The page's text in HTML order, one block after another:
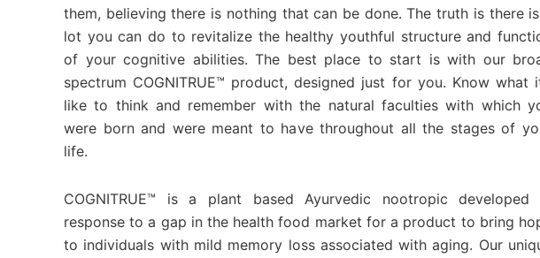
them, believing there is nothing that can be done. The truth is there
lot you can do to revitalize the healthy youthful structure and
of your cognitive abilities. The best place to start is with our
spectrum COGNITRUE™ product, designed just for you. Know what
like to think and remember with the natural faculties with which
were born and were meant to have throughout all the stages of
life.
COGNITRUE™ is a plant based Ayurvedic nootropic developed
response to a gap in the health food market for a product to bring
to individuals with mild memory loss associated with aging. Our